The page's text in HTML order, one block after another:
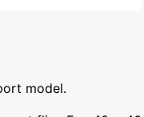
model.